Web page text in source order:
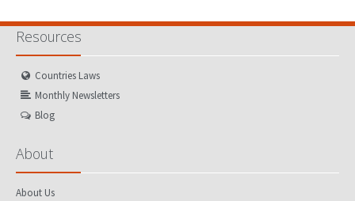
Resources
Countries Laws
Monthly Newsletters
Blog
About
About Us